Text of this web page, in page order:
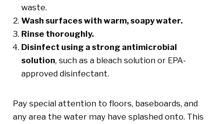
waste.
Wash surfaces with warm, soapy water.
Rinse thoroughly.
Disinfect using a strong antimicrobial
solution, such as a bleach solution or EPA-
approved disinfectant.
Pay special attention to floors, baseboards, and
any area the water may have splashed onto. This